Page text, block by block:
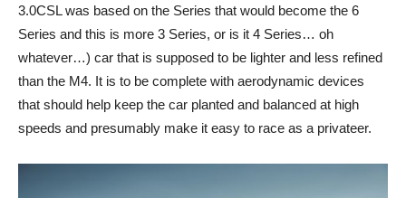
3.0CSL was based on the Series that would become the 6
Series and this is more 3 Series, or is it 4 Series… oh
whatever…) car that is supposed to be lighter and less refined
than the M4. It is to be complete with aerodynamic devices
that should help keep the car planted and balanced at high
speeds and presumably make it easy to race as a privateer.